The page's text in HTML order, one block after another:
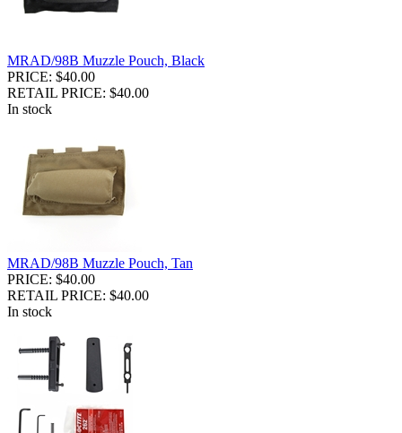
MRAD/98B Muzzle Pouch, Black
PRICE: $40.00
RETAIL PRICE: $40.00
In stock
MRAD/98B Muzzle Pouch, Tan
PRICE: $40.00
RETAIL PRICE: $40.00
In stock